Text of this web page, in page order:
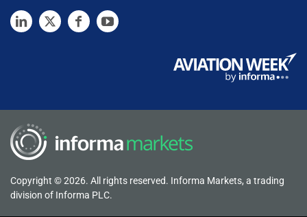
Copyright © 2026. All rights reserved. Informa Markets, a trading
division of Informa PLC.